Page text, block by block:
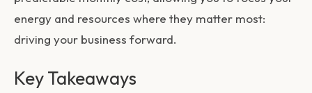
energy and resources where they matter most:
driving your business forward.
Key Takeaways